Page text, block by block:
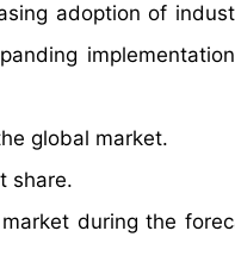
adoption of
global market.
share.
during the